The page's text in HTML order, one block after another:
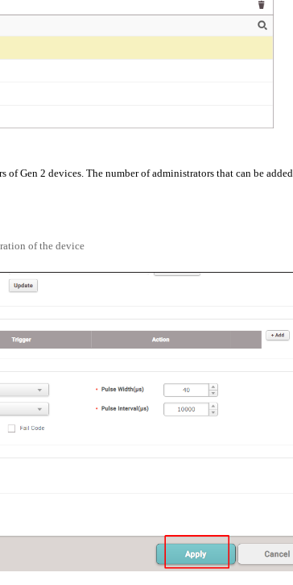
of Gen 2 devices. The number of administrators that can be added
of the device